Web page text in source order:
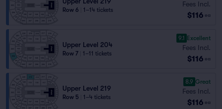
Row 6 1–14 tickets
Fees Incl.
$116 ea
Upper Level 204
Row 7 1–11 tickets
9.1 Excellent
Fees Incl.
$116 ea
Upper Level 219
Row 5 1–4 tickets
8.9 Great
Fees Incl.
$116 ea